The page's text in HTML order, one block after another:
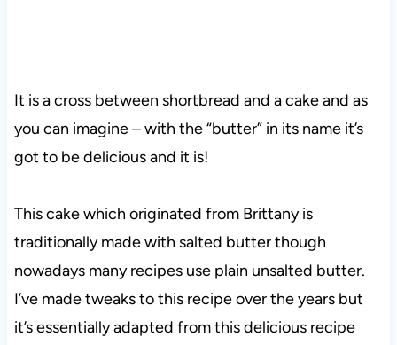
It is a cross between shortbread and a cake and as
you can imagine – with the “butter” in its name it’s
got to be delicious and it is!
This cake which originated from Brittany is
traditionally made with salted butter though
nowadays many recipes use plain unsalted butter.
I’ve made tweaks to this recipe over the years but
it’s essentially adapted from this delicious recipe